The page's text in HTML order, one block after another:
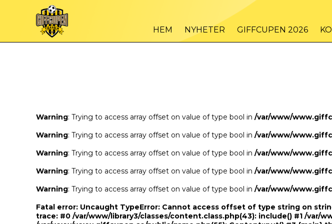
: Trying to access array offset on value of type bool in /var/www/www.giffcupen.se/
: Trying to access array offset on value of type bool in/var/www/www.giffcupen.se/
HEM NYHETER GIFFCUPEN 2026
Warning: Trying to access array offset on value of type bool in /var/www/
Warning: Trying to access array offset on value of type bool in /var/www/
Warning: Trying to access array offset on value of type bool in /var/www/
Warning: Trying to access array offset on value of type bool in /var/www/
Warning: Trying to access array offset on value of type bool in /var/www/
Fatal error: Uncaught TypeError: Cannot access offset of type string on
trace: #0 /var/www/library3/classes/content.class.php(43): include() #1 /var/